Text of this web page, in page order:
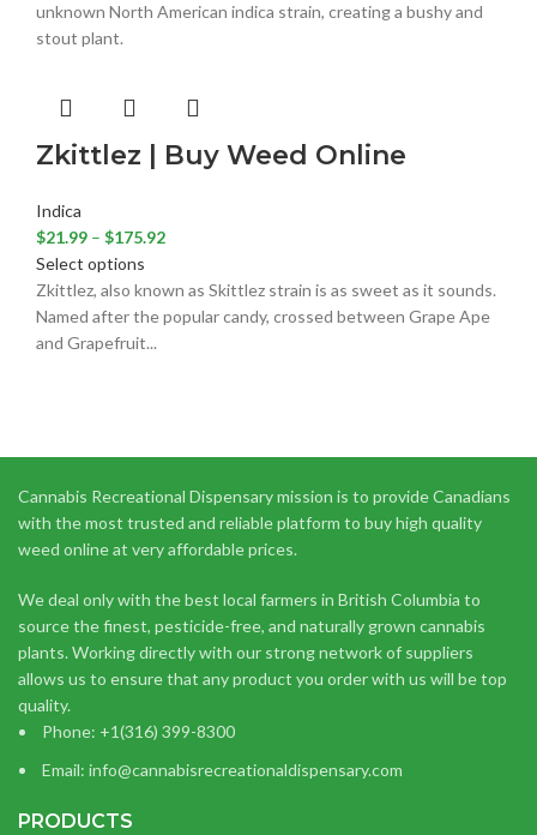
unknown North American indica strain, creating a bushy and
stout plant.
Zkittlez | Buy Weed Online
Indica
$21.99 – $175.92
Select options
Zkittlez, also known as Skittlez strain is as sweet as it sounds.
Named after the popular candy, crossed between Grape Ape
and Grapefruit...
Cannabis Recreational Dispensary mission is to provide Canadians
with the most trusted and reliable platform to buy high quality
weed online at very affordable prices.
We deal only with the best local farmers in British Columbia to
source the finest, pesticide-free, and naturally grown cannabis
plants. Working directly with our strong network of suppliers
allows us to ensure that any product you order with us will be top
quality.
Phone: +1(316) 399-8300
Email: info@cannabisrecreationaldispensary.com
PRODUCTS